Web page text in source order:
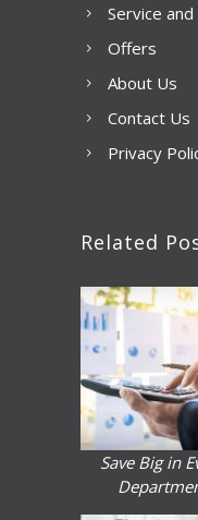
Service
Offers
About Us
Contact Us
Privacy
Related
Save Big in